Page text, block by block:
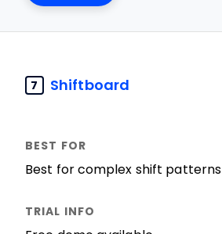
7 Shiftboard
Best for complex shift patterns